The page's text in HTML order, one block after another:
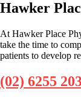
Hawker
At Hawker Place
take the time to
patients to develop
(02) 6255